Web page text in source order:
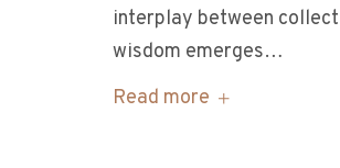
interplay between
wisdom emerges…
Read more